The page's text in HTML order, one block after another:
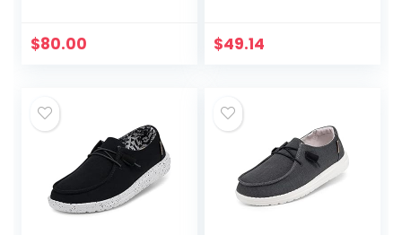
$80.00
Slip On Shoes |
$49.14